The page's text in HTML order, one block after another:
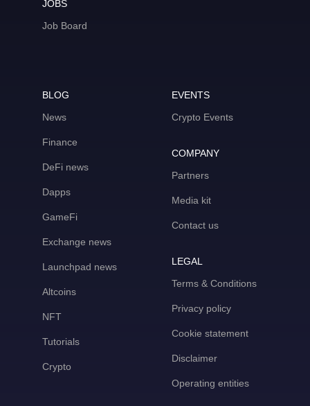
JOBS
Job Board
BLOG
News
Finance
DeFi news
Dapps
GameFi
Exchange news
Launchpad news
Altcoins
NFT
Tutorials
Crypto
EVENTS
Crypto Events
COMPANY
Partners
Media kit
Contact us
LEGAL
Terms & Conditions
Privacy policy
Cookie statement
Disclaimer
Operating entities